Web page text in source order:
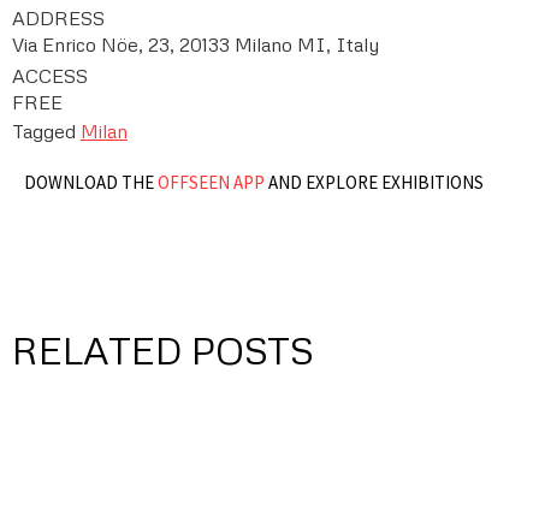
ADDRESS
Via Enrico Nöe, 23, 20133 Milano MI, Italy
ACCESS
FREE
Tagged Milan
DOWNLOAD THEOFFSEEN APP AND EXPLORE EXHIBITIONS
RELATED POSTS